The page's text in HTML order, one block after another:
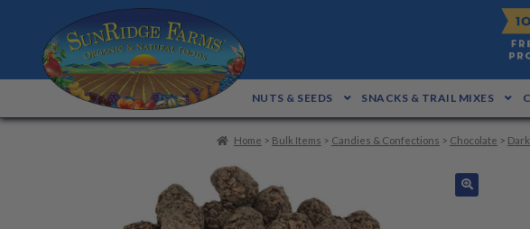
Skip
to
navigation
Skip
to
content
NUTS & SEEDS
SNACKS & TRAIL MIXES
Home > Bulk Items > Candies & Confections > Chocolate >